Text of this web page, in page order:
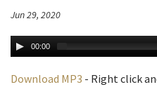
Jun 29, 2020
00:00
Download MP3 - Right click